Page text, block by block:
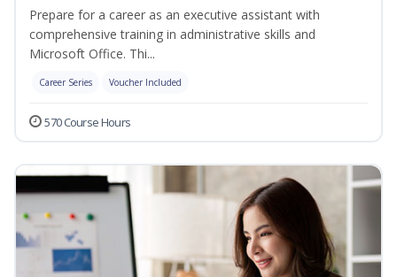
Prepare for a career as an executive assistant with
comprehensive training in administrative skills and
Microsoft Office. Thi...
Career Series Voucher Included
570 Course Hours